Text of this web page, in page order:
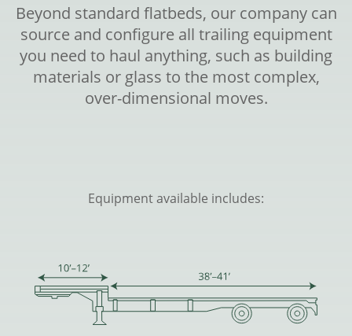
Beyond standard flatbeds, our company can
source and configure all trailing equipment
you need to haul anything, such as building
materials or glass to the most complex,
over-dimensional moves.
Equipment available includes: